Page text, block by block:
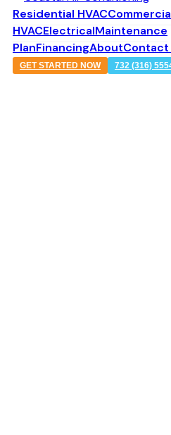
Residential HVAC
HVACElectricalMaintenance
PlanFinancingAboutContact
GET STARTED NOW 732 (316)